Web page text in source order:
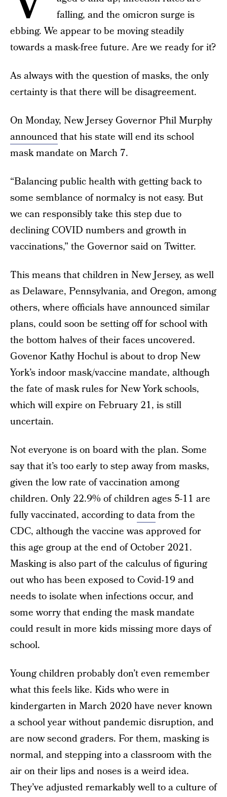
falling, and the omicron surge is
ebbing. We appear to be moving steadily
towards a mask-free future. Are we ready for it?
As always with the question of masks, the only
certainty is that there will be disagreement.
On Monday, New Jersey Governor Phil Murphy
announcedthat his state will end its school
mask mandate on March 7.
“Balancing public health with getting back to
some semblance of normalcy is not easy. But
we can responsibly take this step due to
declining COVID numbers and growth in
vaccinations,” the Governor said on Twitter.
This means that children in New Jersey, as well
as Delaware, Pennsylvania, and Oregon, among
others, where officials have announced similar
plans, could soon be setting off for school with
the bottom halves of their faces uncovered.
Govenor Kathy Hochul is about to drop New
York’s indoor mask/vaccine mandate, although
the fate of mask rules for New York schools,
which will expire on February 21, is still
uncertain.
Not everyone is on board with the plan. Some
say that it’s too early to step away from masks,
given the low rate of vaccination among
children. Only 22.9% of children ages 5-11 are
fully vaccinated, according todatafrom the
CDC, although the vaccine was approved for
this age group at the end of October 2021.
Masking is also part of the calculus of figuring
out who has been exposed to Covid-19 and
needs to isolate when infections occur, and
some worry that ending the mask mandate
could result in more kids missing more days of
school.
Young children probably don’t even remember
what this feels like. Kids who were in
kindergarten in March 2020 have never known
a school year without pandemic disruption, and
are now second graders. For them, masking is
normal, and stepping into a classroom with the
air on their lips and noses is a weird idea.
They’ve adjusted remarkably well to a culture of